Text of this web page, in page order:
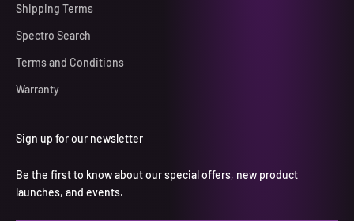
Shipping Terms
Spectro Search
Terms and Conditions
Warranty
Sign up for our newsletter
Be the first to know about our special offers, new product
launches, and events.